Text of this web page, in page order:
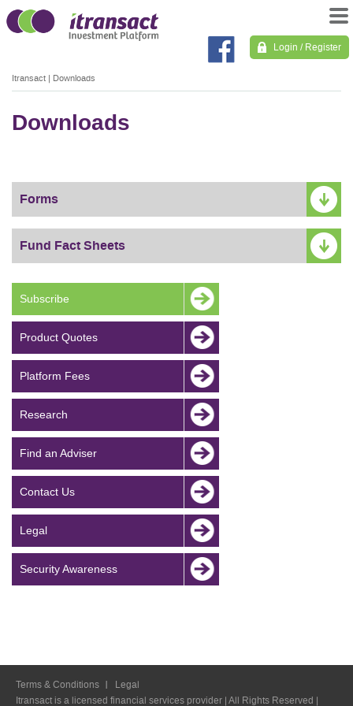
Login / Register
Itransact | Downloads
Downloads
Forms
Fund Fact Sheets
Subscribe
Product Quotes
Platform Fees
Research
Find an Adviser
Contact Us
Legal
Security Awareness
Terms & Conditions
Legal
Itransact is a licensed financial services provider | All Rights Reserved |